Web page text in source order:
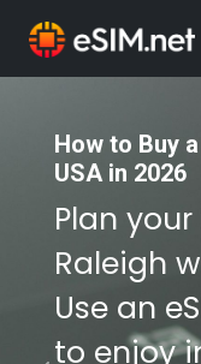
How to Buy
USA in 2026
Plan
Raleigh
Use an
to enjoy
How to Buy
USA in 2026
Plan
Raleigh
Use an
to enjoy